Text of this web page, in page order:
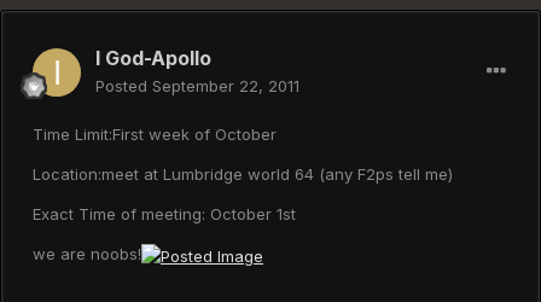
I God-Apollo
Posted September 22, 2011
Time Limit:First week of October
Location:meet at Lumbridge world 64 (any F2ps tell me)
Exact Time of meeting: October 1st
we are noobs!